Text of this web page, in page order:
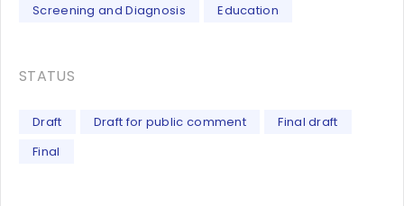
Screening and Diagnosis
Education
STATUS
Draft Draft for public comment
Final draft
Final